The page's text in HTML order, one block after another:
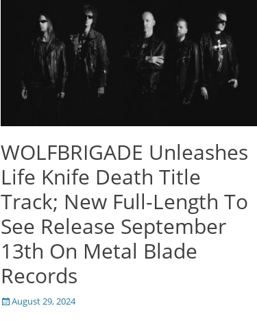
WOLFBRIGADE Unleashes
Life Knife Death Title
Track; New Full-Length To
See Release September
13th On Metal Blade
Records
Posted
August 29, 2024